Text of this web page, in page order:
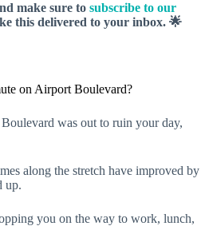
make sure to subscribe to our
this delivered to your inbox. 🌟
on Airport Boulevard?
was out to ruin your day,
along the stretch have improved by
up.
you on the way to work, lunch,